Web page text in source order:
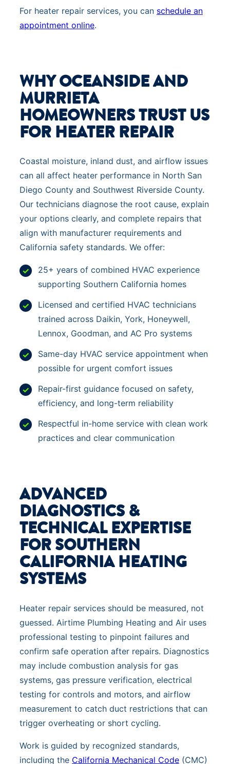
For heater repair services, you can schedule an
appointment online.
WHY OCEANSIDE AND
MURRIETA
HOMEOWNERS TRUST US
FOR HEATER REPAIR
Coastal moisture, inland dust, and airflow issues
can all affect heater performance in North San
Diego County and Southwest Riverside County.
Our technicians diagnose the root cause, explain
your options clearly, and complete repairs that
align with manufacturer requirements and
California safety standards. We offer:
25+ years of combined HVAC experience
supporting Southern California homes
Licensed and certified HVAC technicians
trained across Daikin, York, Honeywell,
Lennox, Goodman, and AC Pro systems
Same-day HVAC service appointment when
possible for urgent comfort issues
Repair-first guidance focused on safety,
efficiency, and long-term reliability
Respectful in-home service with clean work
practices and clear communication
ADVANCED
DIAGNOSTICS &
TECHNICAL EXPERTISE
FOR SOUTHERN
CALIFORNIA HEATING
SYSTEMS
Heater repair services should be measured, not
guessed. Airtime Plumbing Heating and Air uses
professional testing to pinpoint failures and
confirm safe operation after repairs. Diagnostics
may include combustion analysis for gas
systems, gas pressure verification, electrical
testing for controls and motors, and airflow
measurement to catch duct restrictions that can
trigger overheating or short cycling.
Work is guided by recognized standards,
including the California Mechanical Code (CMC)